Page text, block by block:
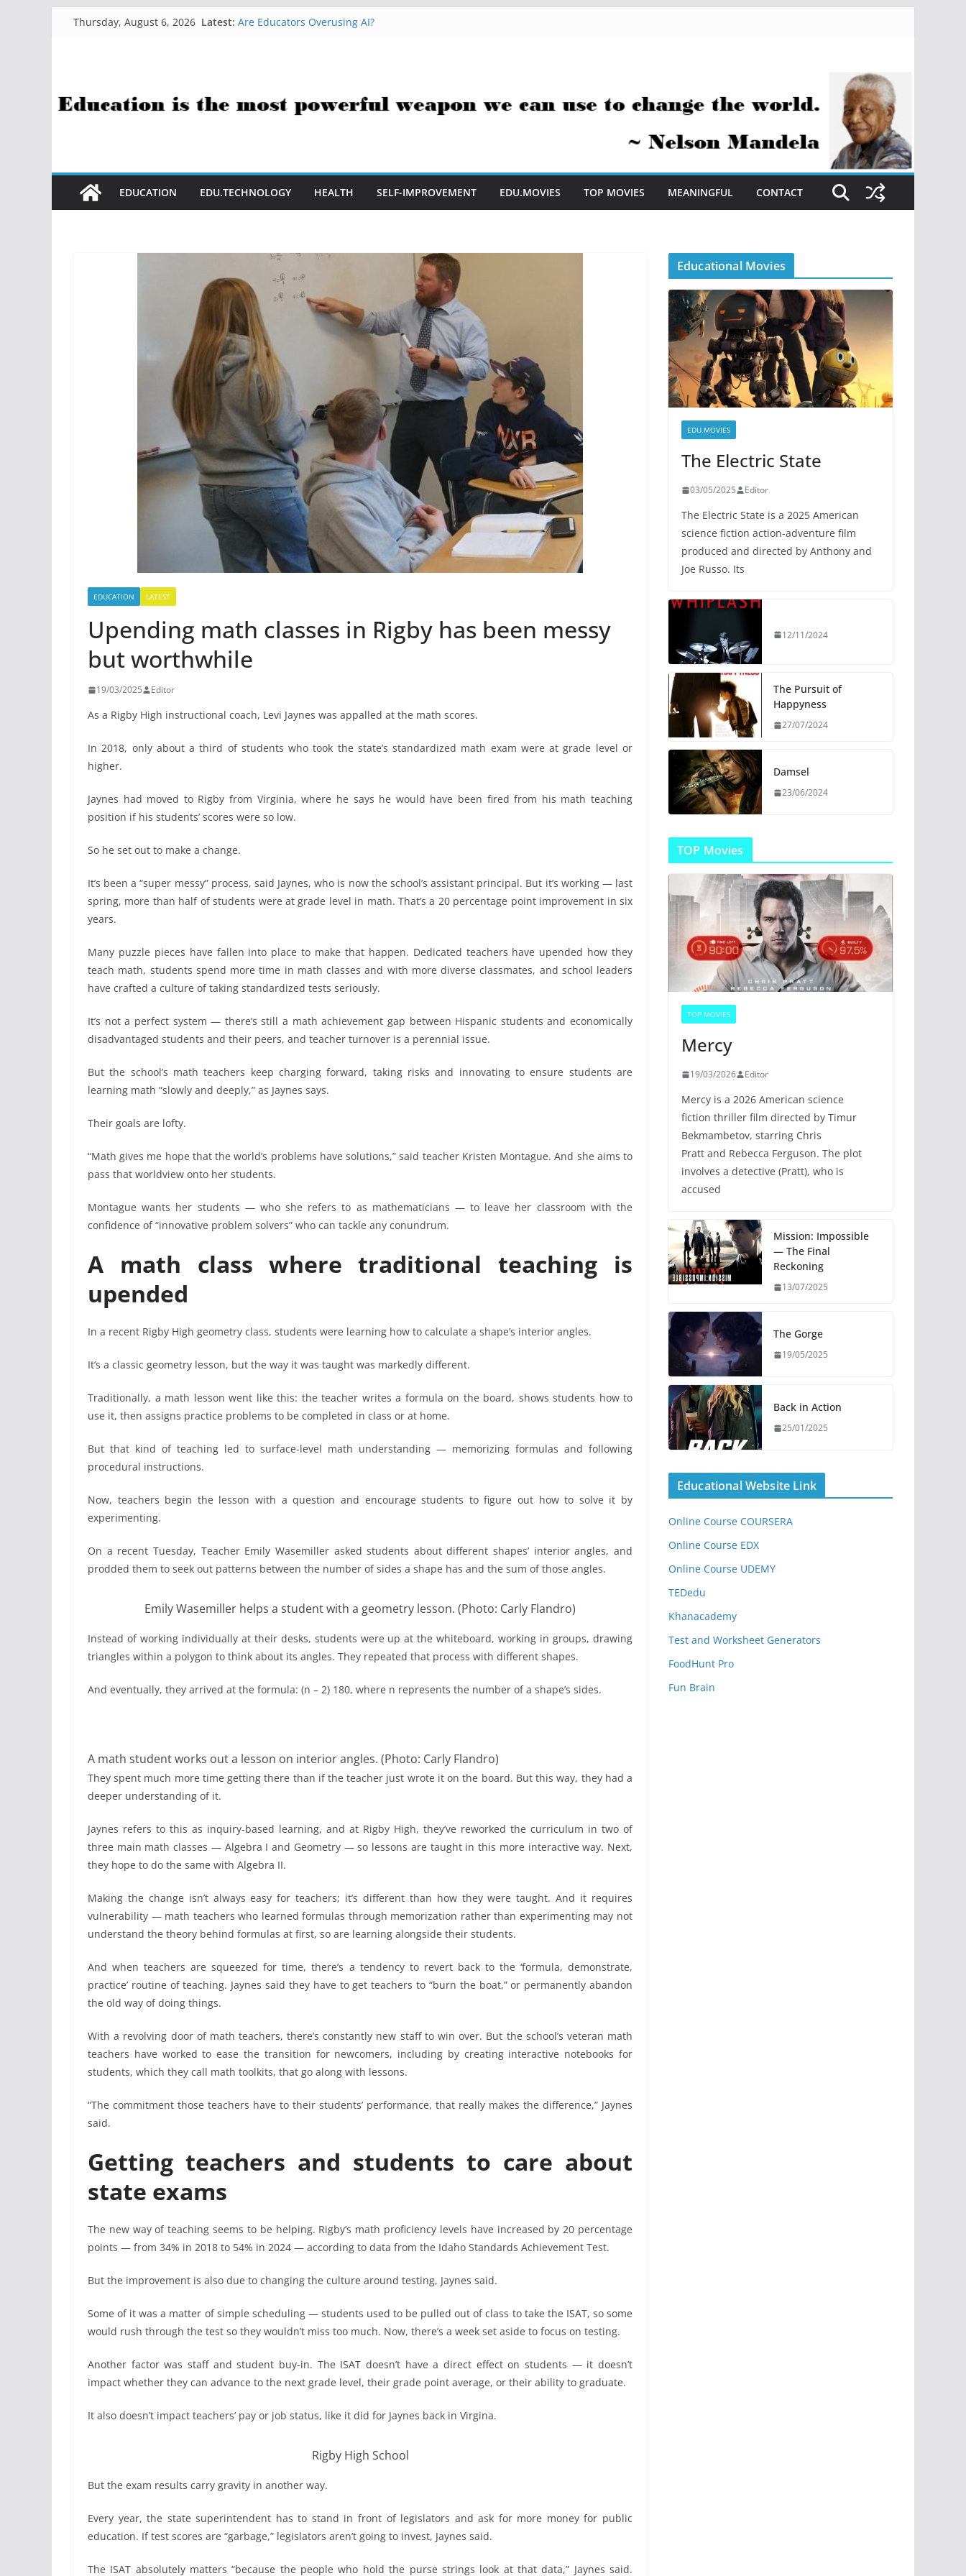
Thursday, August 6, 2026 Latest: Are Educators Overusing AI?
EDUCATION EDU.TECHNOLOGY HEALTH SELF-IMPROVEMENT EDU.MOVIES TOP MOVIES MEANINGFUL CONTACT
EDUCATION LATEST
Upending math classes in Rigby has been messy
but worthwhile
19/03/2025 Editor
As a Rigby High instructional coach, Levi Jaynes was appalled at the math scores.
In 2018, only about a third of students who took the state’s standardized math exam were at grade level or
higher.
Jaynes had moved to Rigby from Virginia, where he says he would have been fired from his math teaching
position if his students’ scores were so low.
So he set out to make a change.
It’s been a “super messy” process, said Jaynes, who is now the school’s assistant principal. But it’s working — last
spring, more than half of students were at grade level in math. That’s a 20 percentage point improvement in six
years.
Many puzzle pieces have fallen into place to make that happen. Dedicated teachers have upended how they
teach math, students spend more time in math classes and with more diverse classmates, and school leaders
have crafted a culture of taking standardized tests seriously.
It’s not a perfect system — there’s still a math achievement gap between Hispanic students and economically
disadvantaged students and their peers, and teacher turnover is a perennial issue.
But the school’s math teachers keep charging forward, taking risks and innovating to ensure students are
learning math “slowly and deeply,” as Jaynes says.
Their goals are lofty.
“Math gives me hope that the world’s problems have solutions,” said teacher Kristen Montague. And she aims to
pass that worldview onto her students.
Montague wants her students — who she refers to as mathematicians — to leave her classroom with the
confidence of “innovative problem solvers” who can tackle any conundrum.
A math class where traditional teaching is
upended
In a recent Rigby High geometry class, students were learning how to calculate a shape’s interior angles.
It’s a classic geometry lesson, but the way it was taught was markedly different.
Traditionally, a math lesson went like this: the teacher writes a formula on the board, shows students how to
use it, then assigns practice problems to be completed in class or at home.
But that kind of teaching led to surface-level math understanding — memorizing formulas and following
procedural instructions.
Now, teachers begin the lesson with a question and encourage students to figure out how to solve it by
experimenting.
On a recent Tuesday, Teacher Emily Wasemiller asked students about different shapes’ interior angles, and
prodded them to seek out patterns between the number of sides a shape has and the sum of those angles.
Emily Wasemiller helps a student with a geometry lesson. (Photo: Carly Flandro)
Instead of working individually at their desks, students were up at the whiteboard, working in groups, drawing
triangles within a polygon to think about its angles. They repeated that process with different shapes.
And eventually, they arrived at the formula: (n – 2) 180, where n represents the number of a shape’s sides.
A math student works out a lesson on interior angles. (Photo: Carly Flandro)
They spent much more time getting there than if the teacher just wrote it on the board. But this way, they had a
deeper understanding of it.
Jaynes refers to this as inquiry-based learning, and at Rigby High, they’ve reworked the curriculum in two of
three main math classes — Algebra I and Geometry — so lessons are taught in this more interactive way. Next,
they hope to do the same with Algebra II.
Making the change isn’t always easy for teachers; it’s different than how they were taught. And it requires
vulnerability — math teachers who learned formulas through memorization rather than experimenting may not
understand the theory behind formulas at first, so are learning alongside their students.
And when teachers are squeezed for time, there’s a tendency to revert back to the ‘formula, demonstrate,
practice’ routine of teaching. Jaynes said they have to get teachers to “burn the boat,” or permanently abandon
the old way of doing things.
With a revolving door of math teachers, there’s constantly new staff to win over. But the school’s veteran math
teachers have worked to ease the transition for newcomers, including by creating interactive notebooks for
students, which they call math toolkits, that go along with lessons.
“The commitment those teachers have to their students’ performance, that really makes the difference,” Jaynes
said.
Getting teachers and students to care about
state exams
The new way of teaching seems to be helping. Rigby’s math proficiency levels have increased by 20 percentage
points — from 34% in 2018 to 54% in 2024 — according to data from the Idaho Standards Achievement Test.
But the improvement is also due to changing the culture around testing, Jaynes said.
Some of it was a matter of simple scheduling — students used to be pulled out of class to take the ISAT, so some
would rush through the test so they wouldn’t miss too much. Now, there’s a week set aside to focus on testing.
Another factor was staff and student buy-in. The ISAT doesn’t have a direct effect on students — it doesn’t
impact whether they can advance to the next grade level, their grade point average, or their ability to graduate.
It also doesn’t impact teachers’ pay or job status, like it did for Jaynes back in Virgina.
Rigby High School
But the exam results carry gravity in another way.
Every year, the state superintendent has to stand in front of legislators and ask for more money for public
education. If test scores are “garbage,” legislators aren’t going to invest, Jaynes said.
The ISAT absolutely matters “because the people who hold the purse strings look at that data,” Jaynes said.
Educational Movies
EDU.MOVIES
The Electric State
03/05/2025 Editor
The Electric State is a 2025 American
science fiction action-adventure film
produced and directed by Anthony and
Joe Russo. Its
12/11/2024
The Pursuit of
Happyness
27/07/2024
Damsel
23/06/2024
TOP Movies
TOP MOVIES
Mercy
19/03/2026 Editor
Mercy is a 2026 American science
fiction thriller film directed by Timur
Bekmambetov, starring Chris
Pratt and Rebecca Ferguson. The plot
involves a detective (Pratt), who is
accused
Mission: Impossible
— The Final
Reckoning
13/07/2025
The Gorge
19/05/2025
Back in Action
25/01/2025
Educational Website Link
Online Course COURSERA
Online Course EDX
Online Course UDEMY
TEDedu
Khanacademy
Test and Worksheet Generators
FoodHunt Pro
Fun Brain